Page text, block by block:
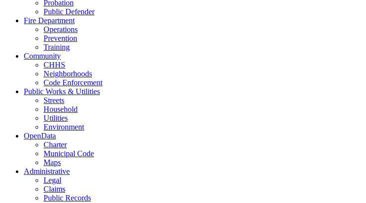
Probation
Public Defender
Fire Department
Operations
Prevention
Training
Community
CHHS
Neighborhoods
Code Enforcement
Public Works & Utilities
Streets
Household
Utilities
Environment
OpenData
Charter
Municipal Code
Maps
Administrative
Legal
Claims
Public Records